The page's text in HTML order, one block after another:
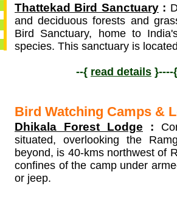
Thattekad Bird Sanctuary:
and deciduous forests and
Bird Sanctuary, home to
species. This sanctuary is
--{ read details
Bird Watching Camps &
Dhikala Forest Lodge :
situated, overlooking the
beyond, is 40-kms northwest of
confines of the camp under
or jeep.